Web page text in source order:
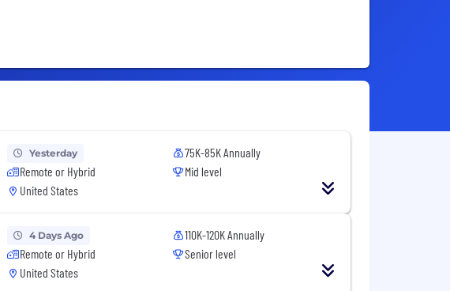
Yesterday
Remote or Hybrid
United States
75K-85K Annually
Mid level
4 Days Ago
Remote or Hybrid
United States
110K-120K Annually
Senior level